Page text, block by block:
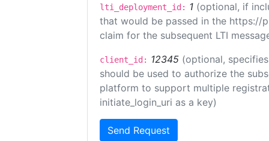
lti_deployment_id: 1 (optional, if
that would be passed in the https://
claim for the subsequent LTI
client_id: 12345 (optional,
should be used to authorize the
platform to support multiple
initiate_login_uri as a key)
Send Request